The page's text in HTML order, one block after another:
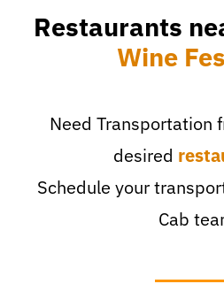
Restaurants
Wine
Need Transportation
desired
Schedule your
Cab